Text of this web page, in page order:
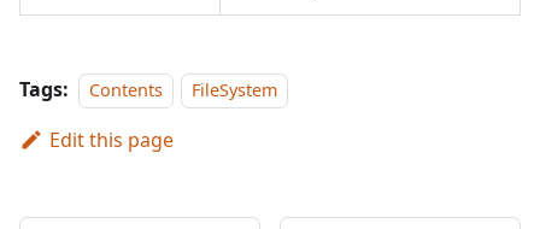
Tags: Contents FileSystem
Edit this page